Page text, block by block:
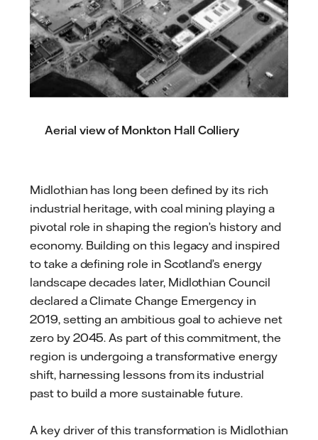
Aerial view of Monkton Hall Colliery
Midlothian has long been defined by its rich
industrial heritage, with coal mining playing a
pivotal role in shaping the region’s history and
economy. Building on this legacy and inspired
to take a defining role in Scotland’s energy
landscape decades later, Midlothian Council
declared a Climate Change Emergency in
2019, setting an ambitious goal to achieve net
zero by 2045. As part of this commitment, the
region is undergoing a transformative energy
shift, harnessing lessons from its industrial
past to build a more sustainable future.
A key driver of this transformation is Midlothian